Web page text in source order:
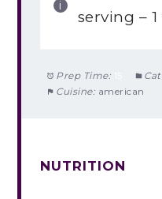
serving –
Prep Time:
Cuisine: american
NUTRITION